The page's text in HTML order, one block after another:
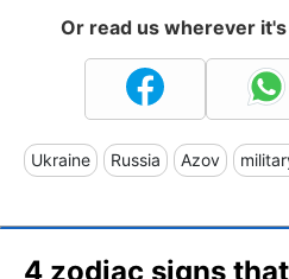
Or read us wherever
Ukraine Russia Azov
4 zodiac signs